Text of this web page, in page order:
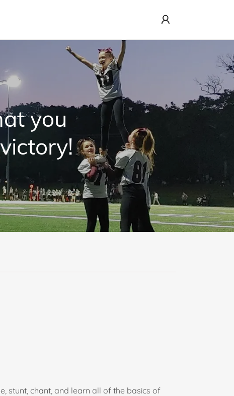
you
stunt, chant, and learn all of the basics of